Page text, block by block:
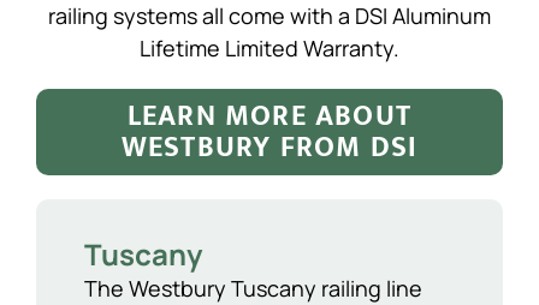
railing systems all come with a DSI Aluminum
Lifetime Limited Warranty.
LEARN MORE ABOUT
WESTBURY FROM DSI
Tuscany
The Westbury Tuscany railing line